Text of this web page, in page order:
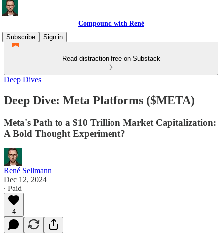
Compound with René
Subscribe
Sign in
Read distraction-free on Substack
Deep Dives
Deep Dive: Meta Platforms ($META)
Meta's Path to a $10 Trillion Market Capitalization:
A Bold Thought Experiment?
René Sellmann
Dec 12, 2024
∙ Paid
4